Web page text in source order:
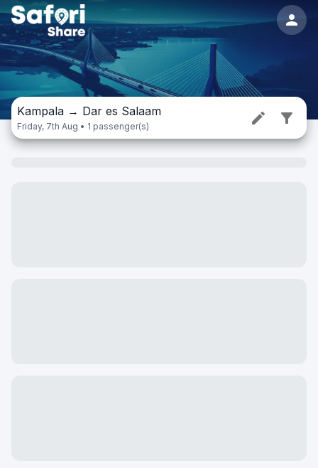
Kampala → Dar es Salaam
Friday, 7th Aug • 1 passenger(s)